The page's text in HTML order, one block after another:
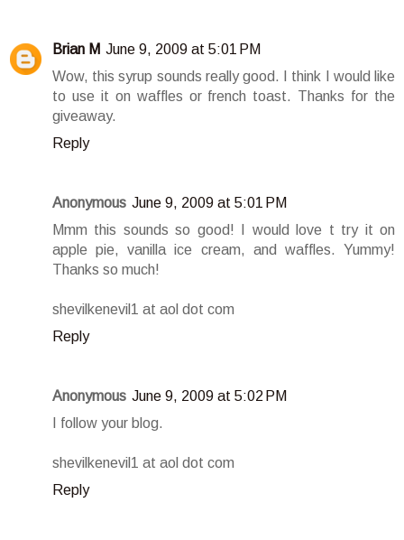
Brian M June 9, 2009 at 5:01 PM
Wow, this syrup sounds really good. I think I would like
to use it on waffles or french toast. Thanks for the
giveaway.
Reply
Anonymous June 9, 2009 at 5:01 PM
Mmm this sounds so good! I would love t try it on
apple pie, vanilla ice cream, and waffles. Yummy!
Thanks so much!
shevilkenevil1 at aol dot com
Reply
Anonymous June 9, 2009 at 5:02 PM
I follow your blog.
shevilkenevil1 at aol dot com
Reply